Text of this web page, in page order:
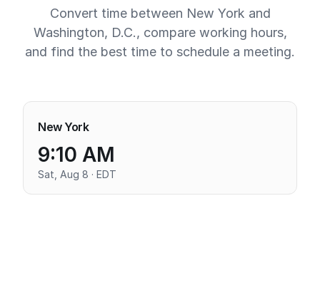
Convert time between New York and
Washington, D.C., compare working hours,
and find the best time to schedule a meeting.
New York
9:10 AM
Sat, Aug 8 · EDT